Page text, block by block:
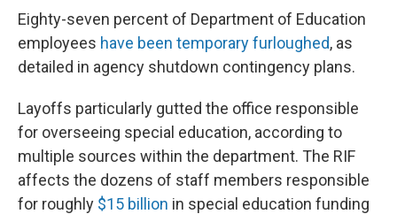
Eighty-seven percent of Department of Education
employees have been temporary furloughed, as
detailed in agency shutdown contingency plans.
Layoffs particularly gutted the office responsible
for overseeing special education, according to
multiple sources within the department. The RIF
affects the dozens of staff members responsible
for roughly $15 billion in special education funding